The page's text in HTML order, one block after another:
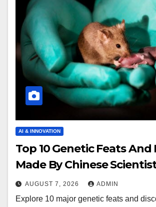
AI & INNOVATION
Top 10 Genetic Feats And
Made By Chinese
AUGUST 7, 2026 ADMIN
Explore 10 major genetic feats and